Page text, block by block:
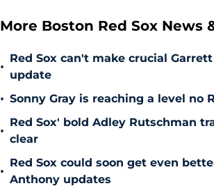
More Boston Red Sox News
•
Red Sox can't make crucial
update
• Sonny Gray is reaching a level no
•
Red Sox' bold Adley Rutschman
clear
•
Red Sox could soon get even
Anthony updates